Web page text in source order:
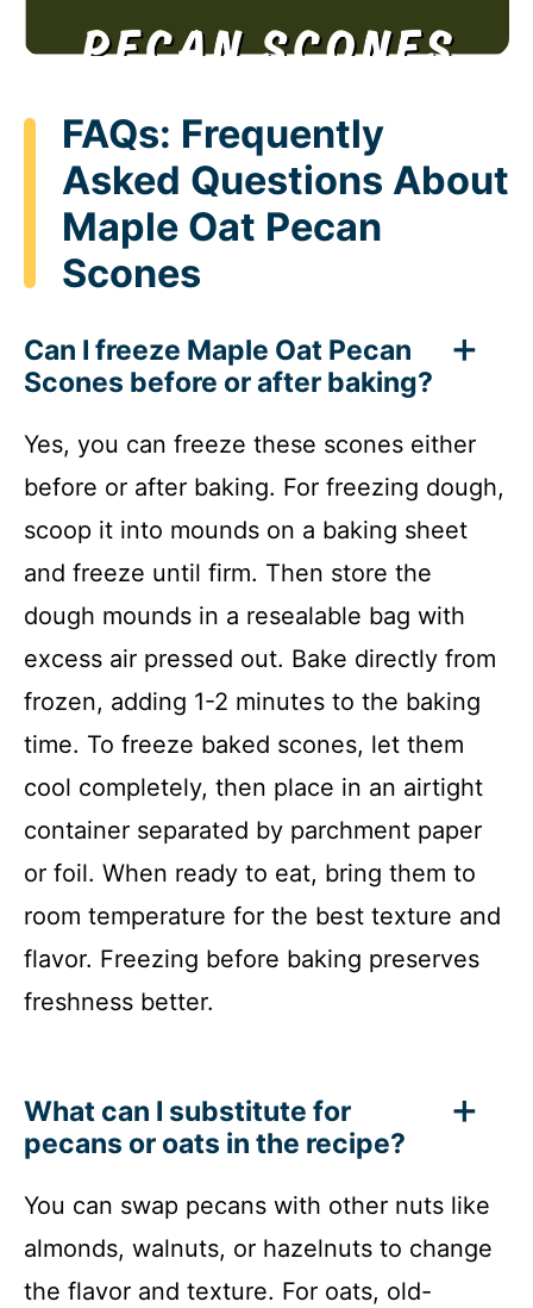
FAQs: Frequently
Asked Questions About
Maple Oat Pecan
Scones
Can I freeze Maple Oat Pecan
Scones before or after baking?
Yes, you can freeze these scones either
before or after baking. For freezing dough,
scoop it into mounds on a baking sheet
and freeze until firm. Then store the
dough mounds in a resealable bag with
excess air pressed out. Bake directly from
frozen, adding 1-2 minutes to the baking
time. To freeze baked scones, let them
cool completely, then place in an airtight
container separated by parchment paper
or foil. When ready to eat, bring them to
room temperature for the best texture and
flavor. Freezing before baking preserves
freshness better.
What can I substitute for
pecans or oats in the recipe?
You can swap pecans with other nuts like
almonds, walnuts, or hazelnuts to change
the flavor and texture. For oats, old-